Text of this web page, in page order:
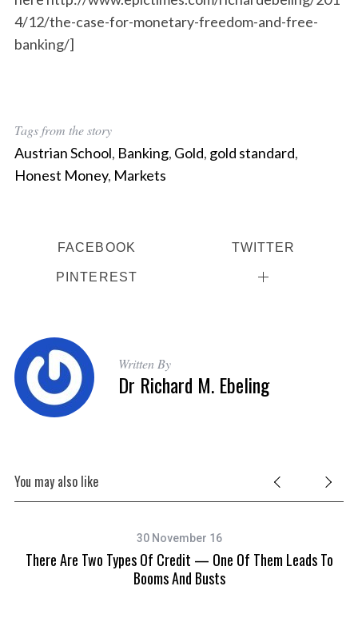
4/12/the-case-for-monetary-freedom-and-free-
banking/]
Tags from the story
Austrian School, Banking, Gold, gold standard,
Honest Money, Markets
FACEBOOK TWITTER
PINTEREST
Written By
Dr Richard M. Ebeling
You may also like
30 November 16
There Are Two Types Of Credit — One Of Them Leads To
Booms And Busts